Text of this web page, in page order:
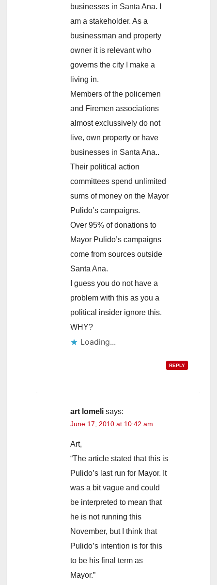
businesses in Santa Ana. I
am a stakeholder. As a
businessman and property
owner it is relevant who
governs the city I make a
living in.
Members of the policemen
and Firemen associations
almost exclussively do not
live, own property or have
businesses in Santa Ana..
Their political action
committees spend unlimited
sums of money on the Mayor
Pulido’s campaigns.
Over 95% of donations to
Mayor Pulido’s campaigns
come from sources outside
Santa Ana.
I guess you do not have a
problem with this as you a
political insider ignore this.
WHY?
Loading...
REPLY
art lomeli says:
June 17, 2010 at 10:42 am
Art,
“The article stated that this is
Pulido’s last run for Mayor. It
was a bit vague and could
be interpreted to mean that
he is not running this
November, but I think that
Pulido’s intention is for this
to be his final term as
Mayor.”